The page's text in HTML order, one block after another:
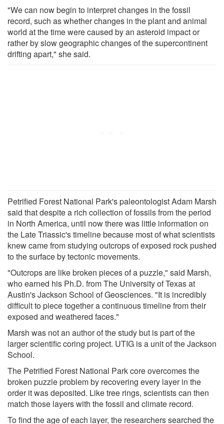
"We can now begin to interpret changes in the fossil
record, such as whether changes in the plant and animal
world at the time were caused by an asteroid impact or
rather by slow geographic changes of the supercontinent
drifting apart," she said.
Petrified Forest National Park's paleontologist Adam Marsh
said that despite a rich collection of fossils from the period
in North America, until now there was little information on
the Late Triassic's timeline because most of what scientists
knew came from studying outcrops of exposed rock pushed
to the surface by tectonic movements.
"Outcrops are like broken pieces of a puzzle," said Marsh,
who earned his Ph.D. from The University of Texas at
Austin's Jackson School of Geosciences. "It is incredibly
difficult to piece together a continuous timeline from their
exposed and weathered faces."
Marsh was not an author of the study but is part of the
larger scientific coring project. UTIG is a unit of the Jackson
School.
The Petrified Forest National Park core overcomes the
broken puzzle problem by recovering every layer in the
order it was deposited. Like tree rings, scientists can then
match those layers with the fossil and climate record.
To find the age of each layer, the researchers searched the